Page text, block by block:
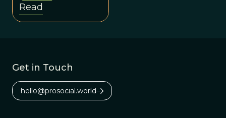
Read
Get in Touch
hello@prosocial.world